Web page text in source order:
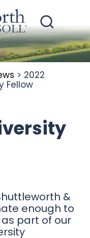
> 2022
Fellow
&
enough to
part of our